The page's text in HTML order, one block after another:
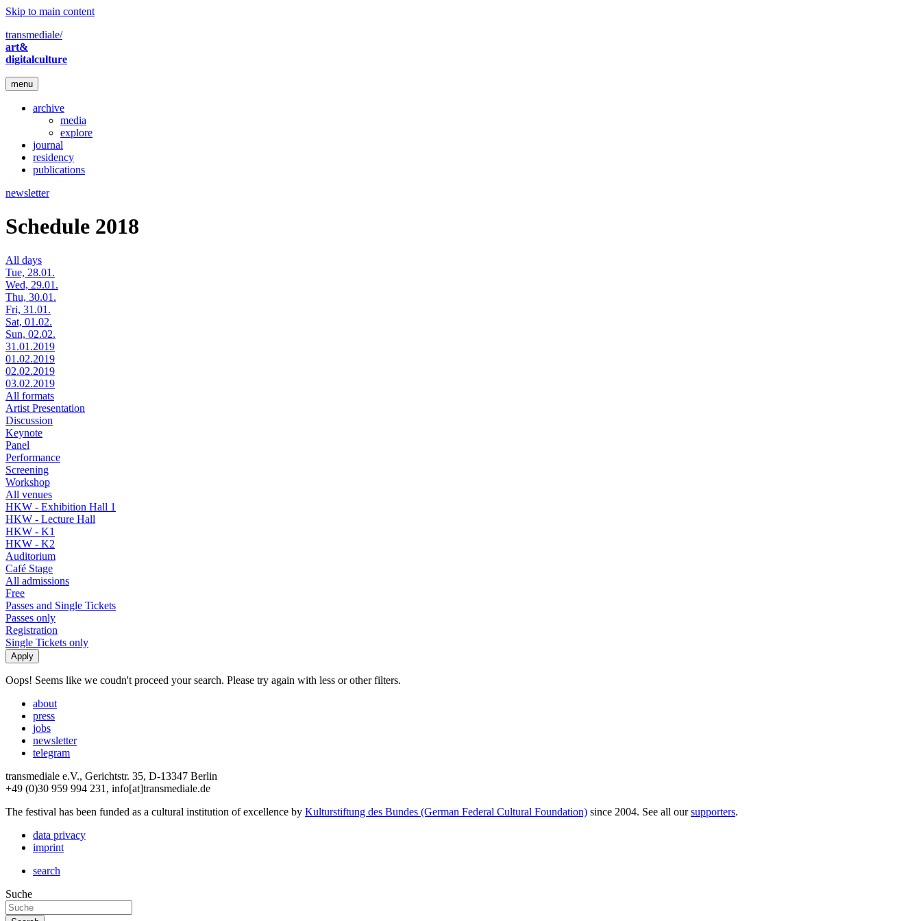
Skip to main content
transmediale/
art&
digitalculture
menu
archive
media
explore
journal
residency
publications
newsletter
Schedule 2018
All days
Tue, 28.01.
Wed, 29.01.
Thu, 30.01.
Fri, 31.01.
Sat, 01.02.
Sun, 02.02.
31.01.2019
01.02.2019
02.02.2019
03.02.2019
All formats
Artist Presentation
Discussion
Keynote
Panel
Performance
Screening
Workshop
All venues
HKW - Exhibition Hall 1
HKW - Lecture Hall
HKW - K1
HKW - K2
Auditorium
Café Stage
All admissions
Free
Passes and Single Tickets
Passes only
Registration
Single Tickets only
Oops! Seems like we coudn't proceed your search. Please try again with less or other filters.
about
press
jobs
newsletter
telegram
transmediale e.V., Gerichtstr. 35, D-13347 Berlin
+49 (0)30 959 994 231, info[at]transmediale.de
The festival has been funded as a cultural institution of excellence by Kulturstiftung des Bundes (German Federal Cultural Foundation) since 2004. See all oursupporters.
data privacy
imprint
search
Suche